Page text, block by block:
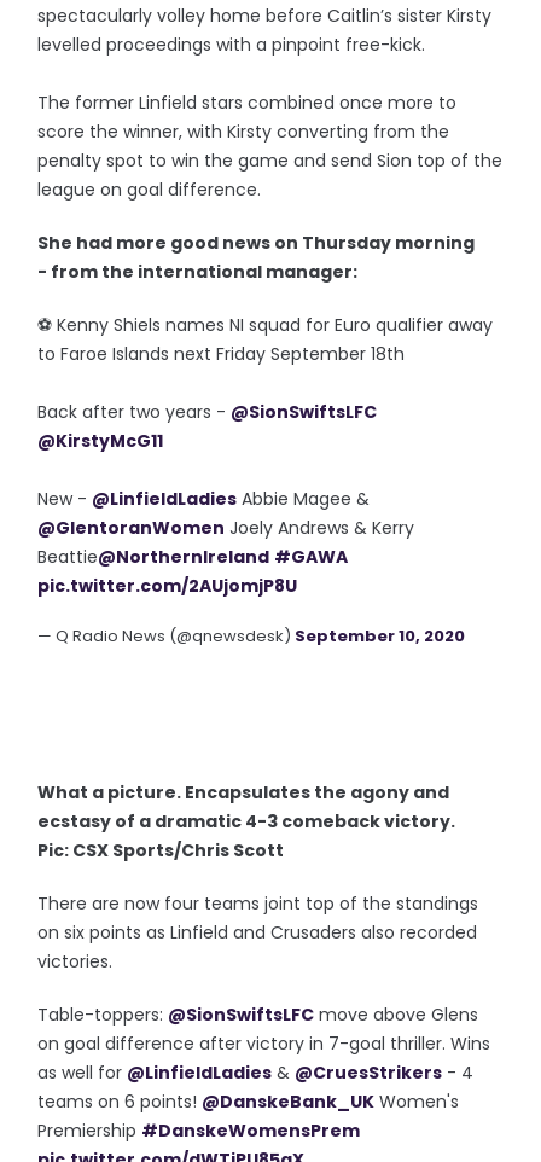
spectacularly volley home before Caitlin’s sister Kirsty
levelled proceedings with a pinpoint free-kick.
The former Linfield stars combined once more to
score the winner, with Kirsty converting from the
penalty spot to win the game and send Sion top of the
league on goal difference.
She had more good news on Thursday morning
- from the international manager:
⚽️ Kenny Shiels names NI squad for Euro qualifier away
to Faroe Islands next Friday September 18th
Back after two years - @SionSwiftsLFC
@KirstyMcG11
New - @LinfieldLadies Abbie Magee &
@GlentoranWomen Joely Andrews & Kerry
Beattie@NorthernIreland #GAWA
pic.twitter.com/2AUjomjP8U
— Q Radio News (@qnewsdesk) September 10, 2020
What a picture. Encapsulates the agony and
ecstasy of a dramatic 4-3 comeback victory.
Pic: CSX Sports/Chris Scott
There are now four teams joint top of the standings
on six points as Linfield and Crusaders also recorded
victories.
Table-toppers: @SionSwiftsLFC move above Glens
on goal difference after victory in 7-goal thriller. Wins
as well for @LinfieldLadies & @CruesStrikers - 4
teams on 6 points! @DanskeBank_UK Women's
Premiership #DanskeWomensPrem